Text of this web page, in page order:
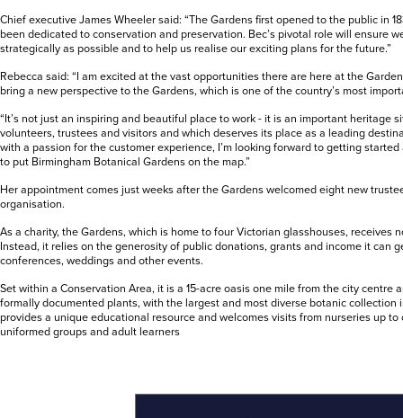
Chief executive James Wheeler said: “The Gardens first opened to the public in
been dedicated to conservation and preservation. Bec’s pivotal role will ensure
strategically as possible and to help us realise our exciting plans for the future.”
Rebecca said: “I am excited at the vast opportunities there are here at the
bring a new perspective to the Gardens, which is one of the country’s most
“It’s not just an inspiring and beautiful place to work - it is an important heritage
volunteers, trustees and visitors and which deserves its place as a leading
with a passion for the customer experience, I’m looking forward to getting
to put Birmingham Botanical Gardens on the map.”
Her appointment comes just weeks after the Gardens welcomed eight new
organisation.
As a charity, the Gardens, which is home to four Victorian glasshouses, receives
Instead, it relies on the generosity of public donations, grants and income it can
conferences, weddings and other events.
Set within a Conservation Area, it is a 15-acre oasis one mile from the city centre
formally documented plants, with the largest and most diverse botanic collection
provides a unique educational resource and welcomes visits from nurseries up to
uniformed groups and adult learners